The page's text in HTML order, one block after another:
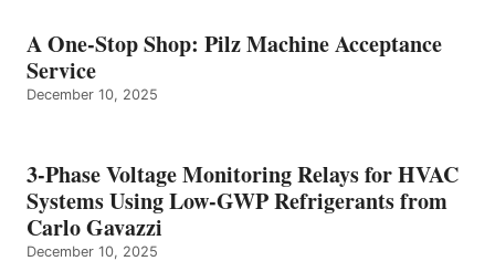
A One-Stop Shop: Pilz Machine Acceptance
Service
December 10, 2025
3-Phase Voltage Monitoring Relays for HVAC
Systems Using Low-GWP Refrigerants from
Carlo Gavazzi
December 10, 2025